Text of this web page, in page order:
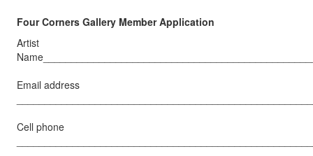
Four Corners Gallery Member Application
Artist
Email address
Cell phone